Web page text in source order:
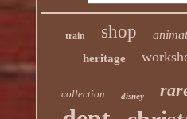
train shop
heritage
collection disney